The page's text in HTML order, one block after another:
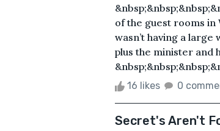
of the guest rooms in
wasn’t having a
plus the minister and
16 likes 0
Secret's Aren't